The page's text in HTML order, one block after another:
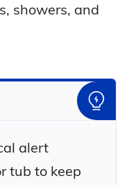
showers, and
alert
tub to keep